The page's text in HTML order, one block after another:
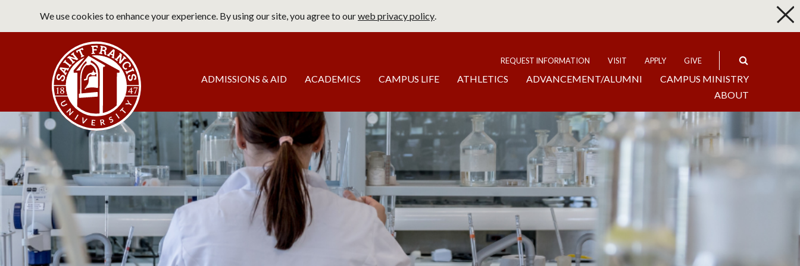
main
We use cookies to enhance your experience. By using our site, you agree to ourweb privacy policy.
Top
REQUEST INFORMATION VISIT APPLY GIVE
Main
navigation
ADMISSIONS & AID ACADEMICS CAMPUS LIFE ATHLETICS ADVANCEMENT/ALUMNI
CAMPUS MINISTRY
ABOUT